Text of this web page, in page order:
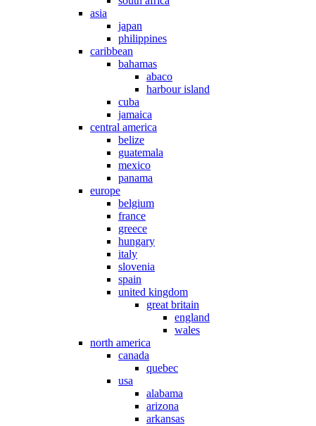
asia
japan
philippines
caribbean
bahamas
abaco
harbour island
cuba
jamaica
central america
belize
guatemala
mexico
panama
europe
belgium
france
greece
hungary
italy
slovenia
spain
united kingdom
great britain
england
wales
north america
canada
quebec
usa
alabama
arizona
arkansas